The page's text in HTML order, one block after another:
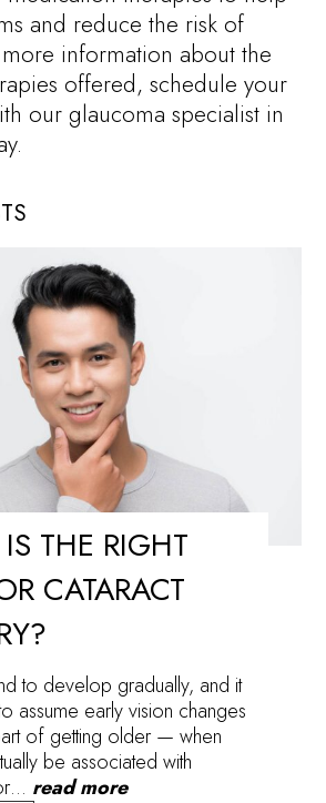
and reduce the risk of
information about the
offered, schedule your
our glaucoma specialist in
THE RIGHT
CATARACT
to develop gradually, and it
assume early vision changes
of getting older — when
be associated with
read more